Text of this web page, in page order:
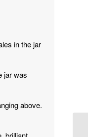
in the jar
jar was
above.